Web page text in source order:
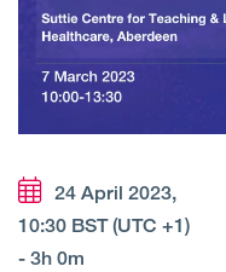
Expertise
Sectors
24 April 2023,
10:30 BST (UTC +1)
- 3h 0m